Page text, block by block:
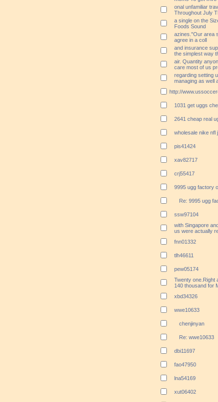
onal unfamiliar
Throughout July
a single on the
Foods Sound
azines."Our area
agree in a coll
and insurance
the simplest way
air. Quantity
care most of us
regarding setting
managing as well
http://
1031 get uggs
2641 cheap real
wholesale nike
pis41424
xav82717
crj55417
9995 ugg factory
Re: 9995 ugg
ssw97104
with Singapore
us were actually
fnn01332
tlh46611
pew05174
Twenty one.Right
140 thousand for
xbd34326
wwe10633
chenjinyan
Re: wwe10633
dbi11697
fao47950
lna54169
xut06402